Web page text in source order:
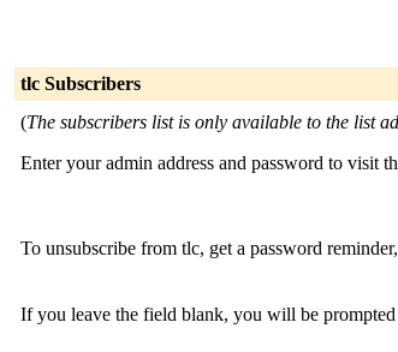
tlc Subscribers
(The subscribers list is only available to the list
Enter your admin address and password to visit
To unsubscribe from tlc, get a password
If you leave the field blank, you will be